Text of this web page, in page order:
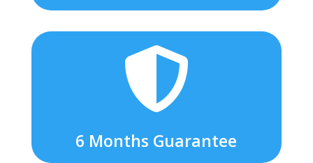

6 Months Guarantee